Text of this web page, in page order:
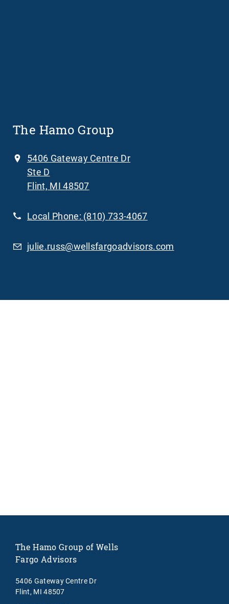
The Hamo Group
5406 Gateway Centre Dr
Ste D
Flint, MI 48507
Local Phone: (810) 733-4067
julie.russ@wellsfargoadvisors.com
The Hamo Group of Wells
Fargo Advisors
5406 Gateway Centre Dr
Flint, MI 48507